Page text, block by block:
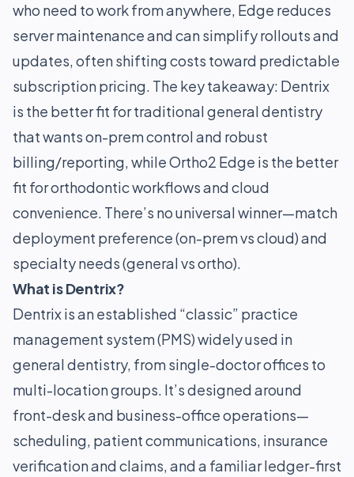
who need to work from anywhere, Edge reduces
server maintenance and can simplify rollouts and
updates, often shifting costs toward predictable
subscription pricing. The key takeaway: Dentrix
is the better fit for traditional general dentistry
that wants on-prem control and robust
billing/reporting, while Ortho2 Edge is the better
fit for orthodontic workflows and cloud
convenience. There’s no universal winner—match
deployment preference (on-prem vs cloud) and
specialty needs (general vs ortho).
What is Dentrix?
Dentrix is an established “classic” practice
management system (PMS) widely used in
general dentistry, from single-doctor offices to
multi-location groups. It’s designed around
front-desk and business-office operations—
scheduling, patient communications, insurance
verification and claims, and a familiar ledger-first